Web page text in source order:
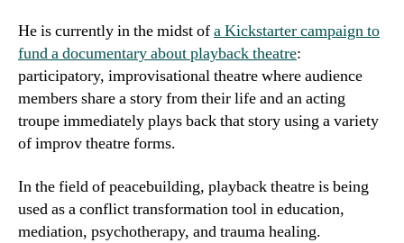
He is currently in the midst ofa Kickstarter campaign to
fund a documentary about playback theatre:
participatory, improvisational theatre where audience
members share a story from their life and an acting
troupe immediately plays back that story using a variety
of improv theatre forms.
In the field of peacebuilding, playback theatre is being
used as a conflict transformation tool in education,
mediation, psychotherapy, and trauma healing.